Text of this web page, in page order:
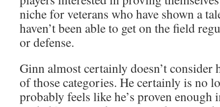
niche for veterans who have shown a
haven’t been able to get on the field
or defense.
Ginn almost certainly doesn’t
of those categories. He certainly is no
probably feels like he’s proven enough